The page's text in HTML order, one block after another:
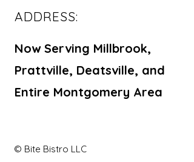
ADDRESS:
Now Serving Millbrook,
Prattville, Deatsville, and
Entire Montgomery Area
© Bite Bistro LLC